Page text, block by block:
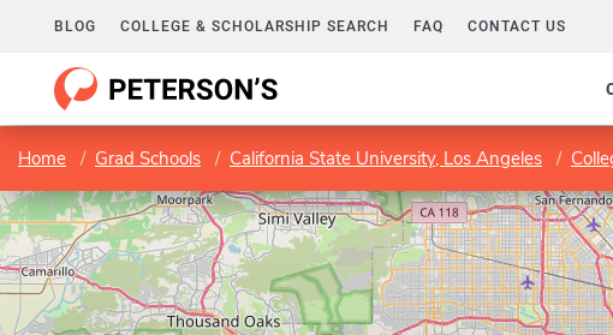
BLOG COLLEGE & SCHOLARSHIP SEARCH FAQ CONTACT US
Home Grad Schools California State University, Los Angeles